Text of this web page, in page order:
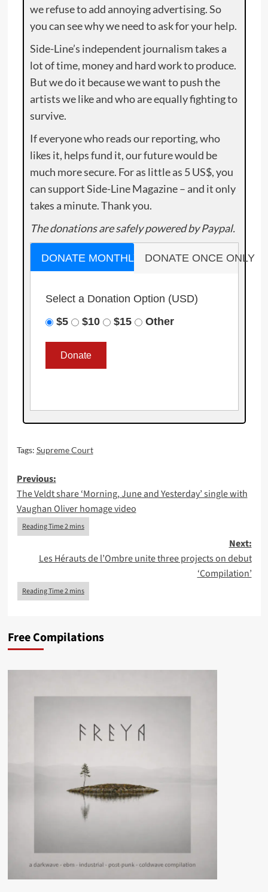
we refuse to add annoying advertising. So
you can see why we need to ask for your help.
Side-Line’s independent journalism takes a
lot of time, money and hard work to produce.
But we do it because we want to push the
artists we like and who are equally fighting to
survive.
If everyone who reads our reporting, who
likes it, helps fund it, our future would be
much more secure. For as little as 5 US$, you
can support Side-Line Magazine – and it only
takes a minute. Thank you.
The donations are safely powered by Paypal.
DONATE MONTHLY DONATE ONCE ONLY
Select a Donation Option (USD)
$5
$10 $15 Other
Tags: Supreme Court
Post
navigation
Previous:
The Veldt share ‘Morning, June and Yesterday’ single with
Vaughan Oliver homage video
Next:
Les Hérauts de l’Ombre unite three projects on debut
‘Compilation’
Free Compilations